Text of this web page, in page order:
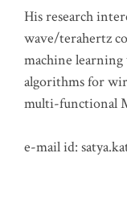
His research
wave/terahertz
machine
algorithms for
multi-functional
e-mail id: